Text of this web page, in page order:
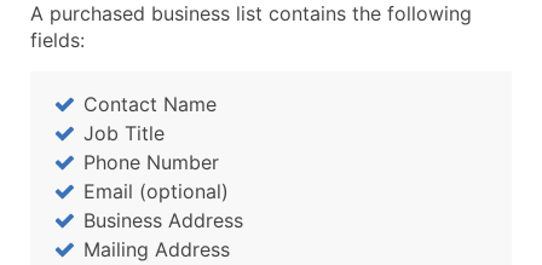
A purchased business list contains the following
fields:
Contact Name
Job Title
Phone Number
Email (optional)
Business Address
Mailing Address